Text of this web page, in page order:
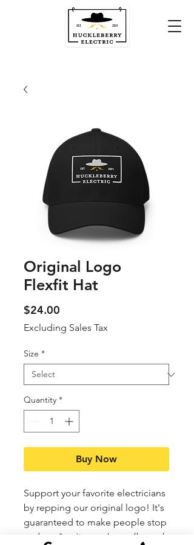
Original Logo
Flexfit Hat
$24.00
Excluding Sales Tax
Size *
Quantity *
Buy Now
Support your favorite electricians
by repping our original logo! It's
guaranteed to make people stop
and say "
wait... you're really cool,